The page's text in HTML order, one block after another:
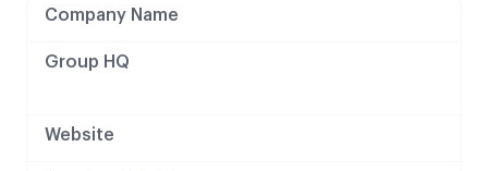
Company Name
Group HQ
Website